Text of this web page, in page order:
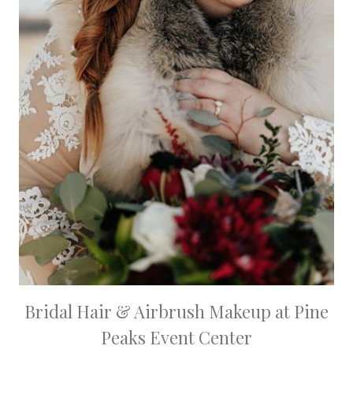
Bridal Hair & Airbrush Makeup at Pine
Peaks Event Center